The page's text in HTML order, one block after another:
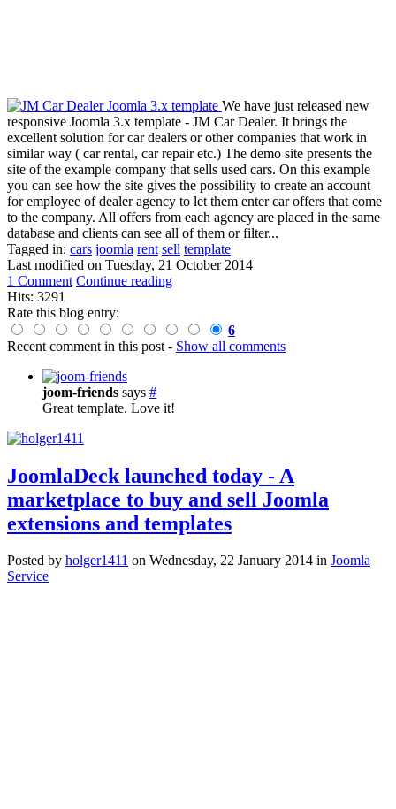
We have just released new
responsive Joomla 3.x template - JM Car Dealer. It brings the
excellent solution for car dealers or other companies that work in
similar way ( car rental, car repair etc.) The demo site presents the
site of the example company that sells used cars. On this example
you can see how the site gives the possibility to create an account
for employee of dealer agency to let them enter car offers that come
to the company. All offers from each agency are placed in the same
database and clients can see all of them or filter...
Tagged in: cars joomla rent sell template
Last modified on Tuesday, 21 October 2014
1 Comment Continue reading
Hits: 3291
Rate this blog entry:
6
Recent comment in this post - Show all comments
joom-friends says #
Great template. Love it!
JoomlaDeck launched today - A
marketplace to buy and sell Joomla
extensions and templates
Posted by holger1411 on Wednesday, 22 January 2014 in Joomla
Service